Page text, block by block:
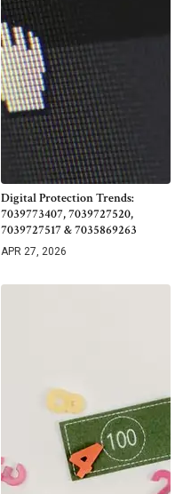
Digital Protection Trends:
7039773407, 7039727520,
7039727517 & 7035869263
APR 27, 2026